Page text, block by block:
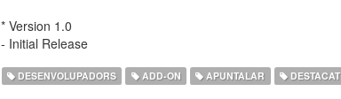
* Version 1.0
- Initial Release
DESENVOLUPADORS ADD-ON APUNTALAR DESTACAT